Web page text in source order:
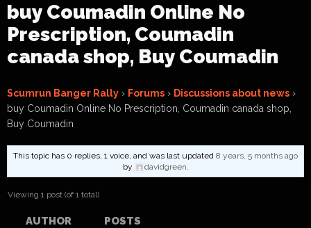
buy Coumadin Online No
Prescription, Coumadin
canada shop, Buy Coumadin
Scumrun Banger Rally › Forums › Discussions about news ›
buy Coumadin Online No Prescription, Coumadin canada shop,
Buy Coumadin
This topic has 0 replies, 1 voice, and was last updated 8 years, 5 months ago
by
davidgreen.
Viewing 1 post (of 1 total)
AUTHOR POSTS